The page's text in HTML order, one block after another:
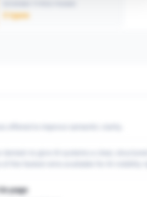
2 types
offered to improve semantic clarity.
to give AI systems a clear,
the fastest wins available for AI visibility
page